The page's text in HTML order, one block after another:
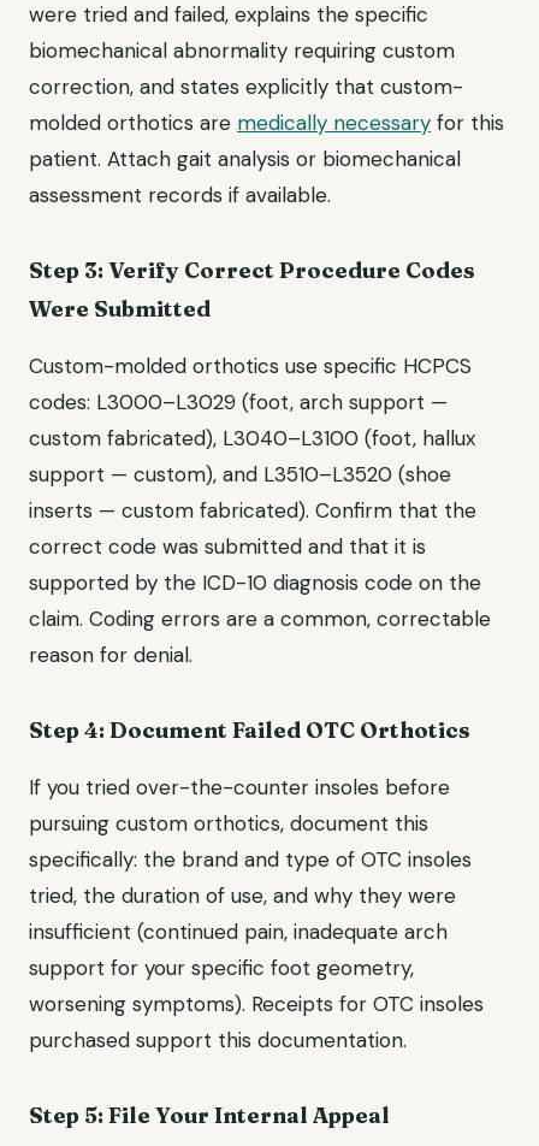
were tried and failed, explains the specific
biomechanical abnormality requiring custom
correction, and states explicitly that custom-
molded orthotics are medically necessary for this
patient. Attach gait analysis or biomechanical
assessment records if available.
Step 3: Verify Correct Procedure Codes
Were Submitted
Custom-molded orthotics use specific HCPCS
codes: L3000–L3029 (foot, arch support —
custom fabricated), L3040–L3100 (foot, hallux
support — custom), and L3510–L3520 (shoe
inserts — custom fabricated). Confirm that the
correct code was submitted and that it is
supported by the ICD-10 diagnosis code on the
claim. Coding errors are a common, correctable
reason for denial.
Step 4: Document Failed OTC Orthotics
If you tried over-the-counter insoles before
pursuing custom orthotics, document this
specifically: the brand and type of OTC insoles
tried, the duration of use, and why they were
insufficient (continued pain, inadequate arch
support for your specific foot geometry,
worsening symptoms). Receipts for OTC insoles
purchased support this documentation.
Step 5: File Your Internal Appeal